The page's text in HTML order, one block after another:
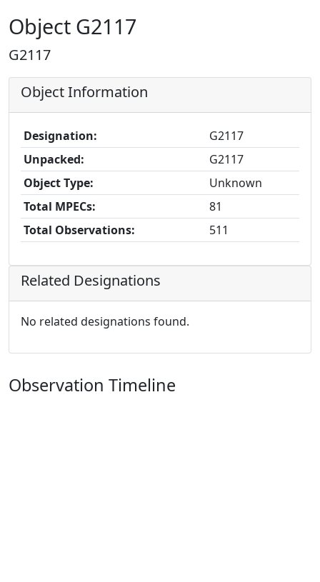
Object G2117
G2117
Object Information
Designation:
G2117
Unpacked:
G2117
Object Type:
Unknown
Total MPECs:
81
Total Observations:
511
Related Designations
No related designations found.
Observation Timeline